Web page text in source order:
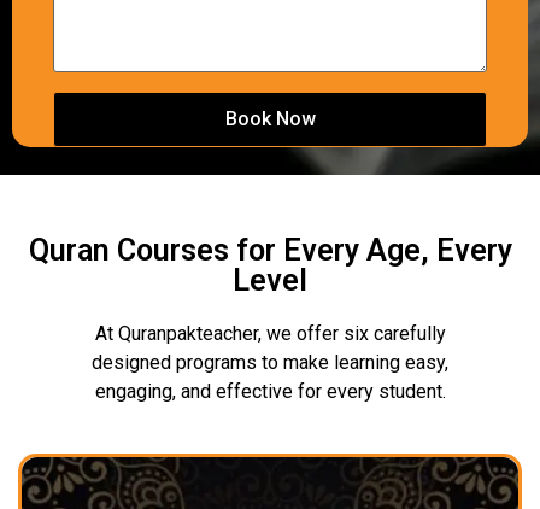
Quran Courses for Every Age, Every
Level
At Quranpakteacher, we offer six carefully
designed programs to make learning easy,
engaging, and effective for every student.